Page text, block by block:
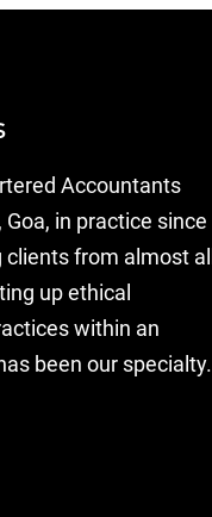
Accountants
in practice since
from almost all
up ethical
within an
been our specialty.